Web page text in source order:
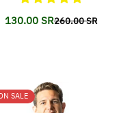
Translation
130.00 SRTranslation
260.00 SR
SALE